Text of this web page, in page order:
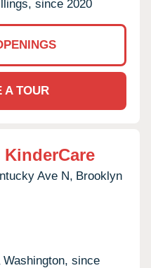
since 2020
A TOUR
Ave N, Brooklyn
Washington, since